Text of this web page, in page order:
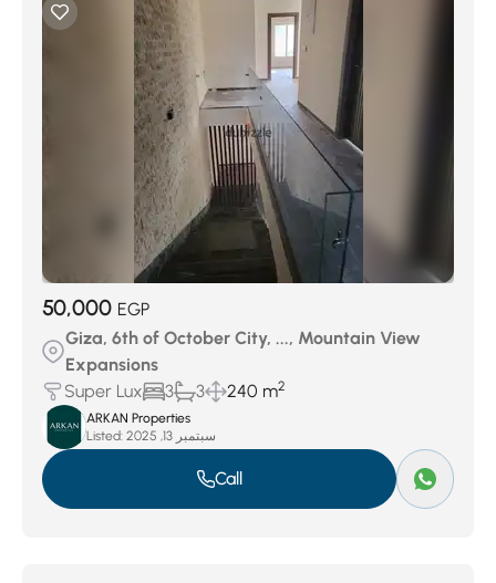
50,000 EGP
Giza, 6th of October City, ..., Mountain View
Expansions
Super Lux
3 3 240 m2
ARKAN Properties
Listed:
سبتمبر 13, 2025
Call